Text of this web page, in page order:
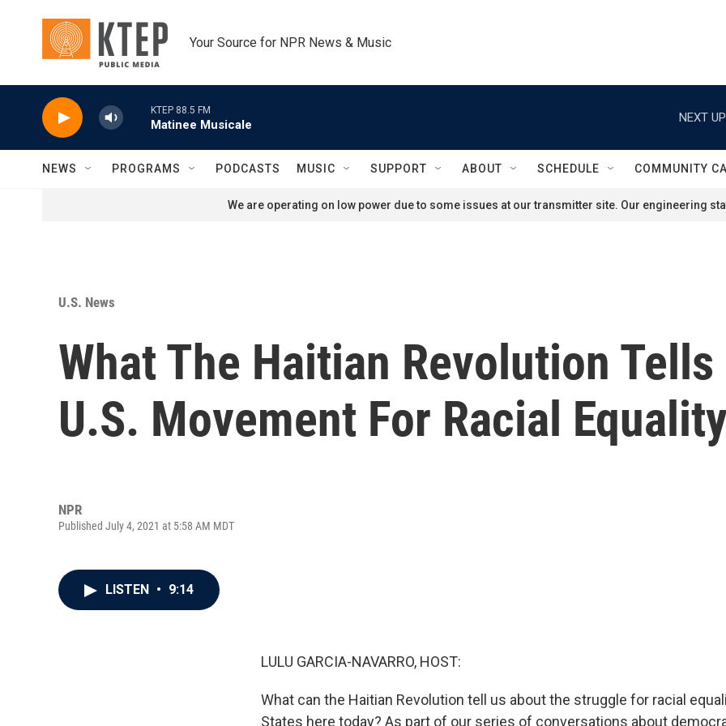
Your Source for NPR News & Music
KTEP 88.5 FM
Matinee Musicale
NEXT
NEWS PROGRAMS PODCASTS MUSIC SUPPORT ABOUT SCHEDULE COMMUNITY
We are operating on low power due to some issues at our transmitter site. Our engineering
U.S. News
What The Haitian Revolution
U.S. Movement For Racial Equality
NPR
Published July 4, 2021 at 5:58 AM MDT
LISTEN • 9:14
LULU GARCIA-NAVARRO, HOST:
What can the Haitian Revolution tell us about the struggle for racial
States here today? As part of our series of conversations about